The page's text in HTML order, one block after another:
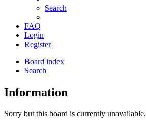
Search
FAQ
Login
Register
Board index
Search
Information
Sorry but this board is currently unavailable.